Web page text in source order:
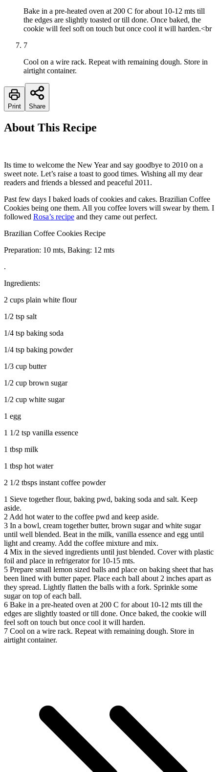
Bake in a pre-heated oven at 200 C for about 10-12 mts till
the edges are slightly toasted or till done. Once baked, the
cookie will feel soft on touch but once cool it will harden.<br
7
Cool on a wire rack. Repeat with remaining dough. Store in
airtight container.
Print Share
About This Recipe
Its time to welcome the New Year and say goodbye to 2010 on a
sweet note. Let’s raise a toast to good times. Wishing all my dear
readers and friends a blessed and peaceful 2011.
Past few days I baked loads of cookies and cakes. Brazilian Coffee
Cookies being one them. All you coffee lovers will swear by them. I
followed Rosa’s recipe and they came out perfect.
Brazilian Coffee Cookies Recipe
Preparation: 10 mts, Baking: 12 mts
.
Ingredients:
2 cups plain white flour
1/2 tsp salt
1/4 tsp baking soda
1/4 tsp baking powder
1/3 cup butter
1/2 cup brown sugar
1/2 cup white sugar
1 egg
1 1/2 tsp vanilla essence
1 tbsp milk
1 tbsp hot water
2 1/2 tbsps instant coffee powder
1 Sieve together flour, baking pwd, baking soda and salt. Keep
aside.
2 Add hot water to the coffee pwd and keep aside.
3 In a bowl, cream together butter, brown sugar and white sugar
until well blended. Beat in the milk, vanilla essence and egg until
light and creamy. Add the coffee mixture and mix.
4 Mix in the sieved ingredients until just blended. Cover with plastic
foil and place in refrigerator for 10-15 mts.
5 Prepare small lemon sized balls and place on baking sheet that has
been lined with butter paper. Place each ball about 2 inches apart as
they spread. Lightly flatten the balls with a fork. Sprinkle some
sugar on top of each ball.
6 Bake in a pre-heated oven at 200 C for about 10-12 mts till the
edges are slightly toasted or till done. Once baked, the cookie will
feel soft on touch but once cool it will harden.
7 Cool on a wire rack. Repeat with remaining dough. Store in
airtight container.